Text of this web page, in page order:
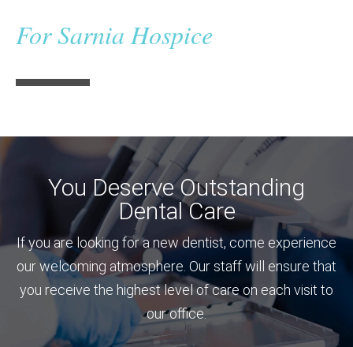
For Sarnia Hospice
You Deserve Outstanding
Dental Care
If you are looking for a new dentist, come experience
our welcoming atmosphere. Our staff will ensure that
you receive the highest level of care on each visit to
our office.